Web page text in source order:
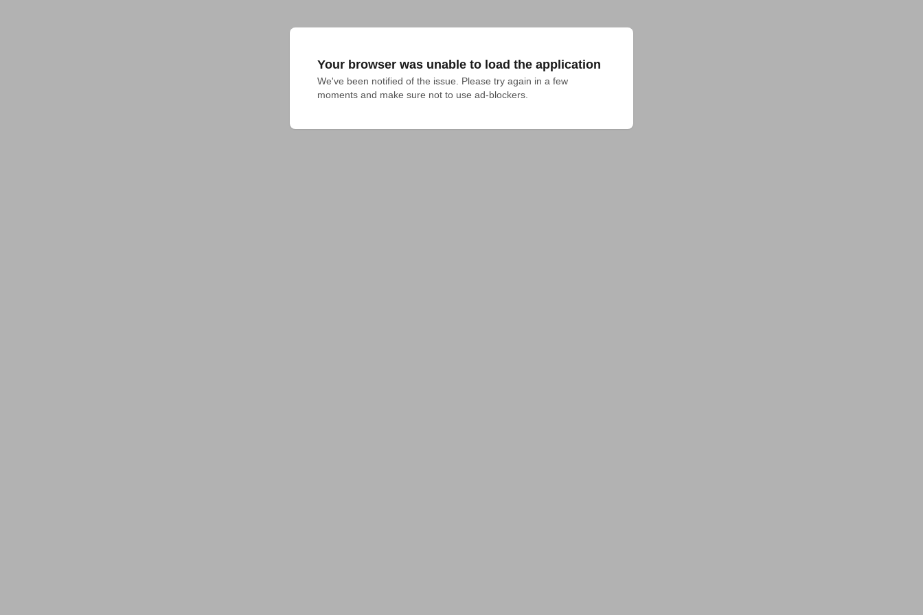
Your browser was unable to load the application
We've been notified of the issue. Please try again in a few
moments and make sure not to use ad-blockers.